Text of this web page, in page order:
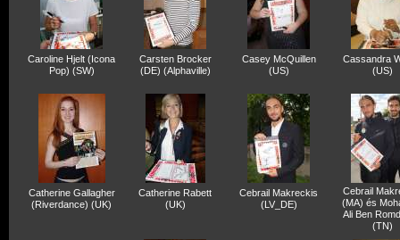
Caroline Hjelt (Icona
Pop) (SW)
Carsten Brocker
(DE) (Alphaville)
Casey McQuillen
(US)
Cassandra
(US)
Catherine Gallagher
(Riverdance) (UK)
Catherine Rabett
(UK)
Cebrail Makreckis
(LV_DE)
Cebrail
(MA) és
Ali Ben
(TN)